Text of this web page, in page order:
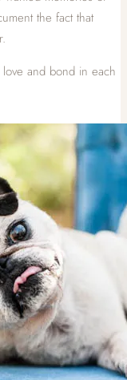
the fact that
and bond in each